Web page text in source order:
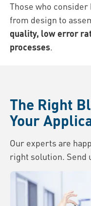
Those who
from design to
quality, low error
processes.
The Right
Your
Our experts are
right solution. Send